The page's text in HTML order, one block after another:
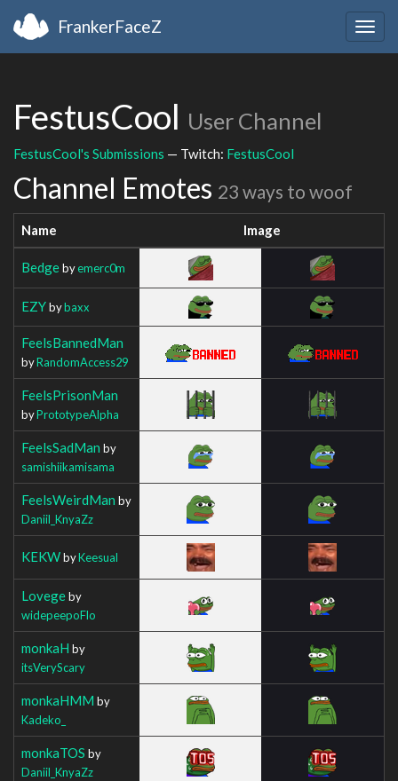
FrankerFaceZ
FestusCool User Channel
FestusCool's Submissions — Twitch: FestusCool
Channel Emotes 23 ways to woof
Name Image
Bedgebyemerc0m
EZYbybaxx
FeelsBannedMan
byRandomAccess29
FeelsPrisonMan
byPrototypeAlpha
FeelsSadMan by
samishiikamisama
FeelsWeirdMan by
Daniil_KnyaZz
KEKWbyKeesual
Lovegeby
widepeepoFlo
monkaH by
itsVeryScary
monkaHMM by
Kadeko_
monkaTOS by
Daniil_KnyaZz